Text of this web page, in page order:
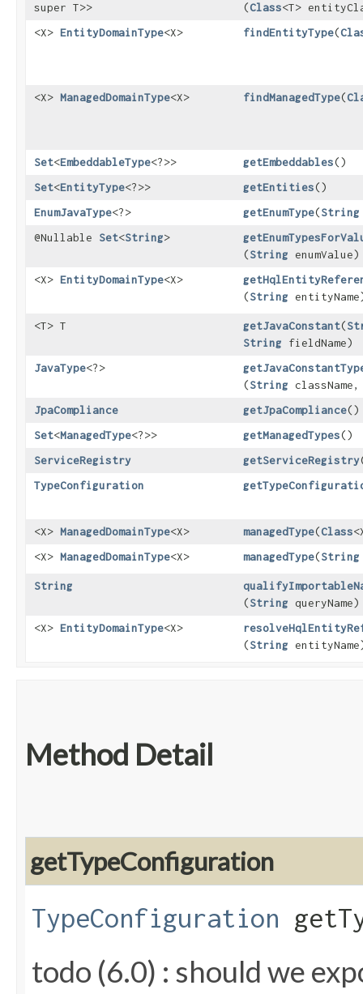
super T>>
(Class<T>
<X> EntityDomainType<X> findEntityType​(
<X> ManagedDomainType<X> findManagedType​(
Set<EmbeddableType<?>> getEmbeddables()
Set<EntityType<?>> getEntities()
EnumJavaType<?> getEnumType​(String
@Nullable Set<String>
(String enumValue)
<X> EntityDomainType<X>
(String
<T> T getJavaConstant​(
String fieldName)
JavaType<?>
(String
JpaCompliance
getJpaCompliance()
Set<ManagedType<?>> getManagedTypes()
ServiceRegistry
getServiceRegistry
TypeConfiguration
<X> ManagedDomainType<X> managedType​(Class
<X> ManagedDomainType<X> managedType​(String
String
(String queryName)
<X> EntityDomainType<X>
(String
Method Detail
getTypeConfiguration
TypeConfiguration
todo (6.0) : should we